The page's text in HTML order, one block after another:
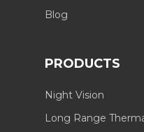
Blog
PRODUCTS
Night Vision
Long Range